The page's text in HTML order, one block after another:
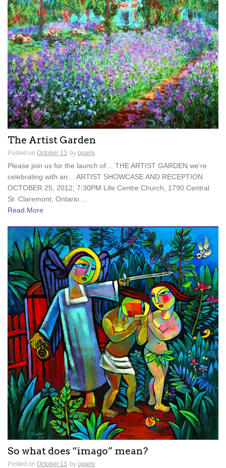
The Artist Garden
Posted on October 13 by ogami
Please join us for the launch of… THE ARTIST GARDEN we’re
celebrating with an… ARTIST SHOWCASE AND RECEPTION
OCTOBER 25, 2012, 7:30PM Life Centre Church, 1790 Central
St. Claremont, Ontario ...
Read More
So what does “imago” mean?
Posted on October 13 by ogami